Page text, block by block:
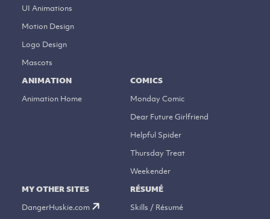
UI Animations
Motion Design
Logo Design
Mascots
ANIMATION
Animation Home
COMICS
Monday Comic
Dear Future Girlfriend
Helpful Spider
Thursday Treat
Weekender
MY OTHER SITES
DangerHuskie.com
RÉSUMÉ
Skills / Résumé